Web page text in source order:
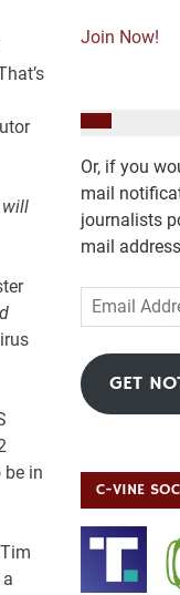
will
be in
Join Now!
Or, if you
mail
journalists
mail
Email
Address
GET
C-VINE